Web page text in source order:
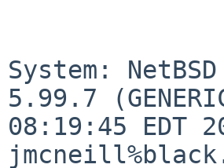
System:
5.99.7
08:19:45 EDT